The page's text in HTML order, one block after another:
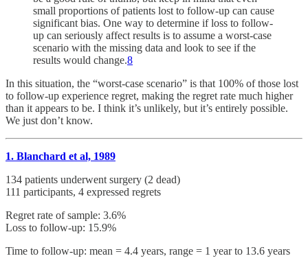
small proportions of patients lost to follow-up can cause
significant bias. One way to determine if loss to follow-
up can seriously affect results is to assume a worst-case
scenario with the missing data and look to see if the
results would change.8
In this situation, the “worst-case scenario” is that 100% of those lost
to follow-up experience regret, making the regret rate much higher
than it appears to be. I think it’s unlikely, but it’s entirely possible.
We just don’t know.
1. Blanchard et al, 1989
134 patients underwent surgery (2 dead)
111 participants, 4 expressed regrets
Regret rate of sample: 3.6%
Loss to follow-up: 15.9%
Time to follow-up: mean = 4.4 years, range = 1 year to 13.6 years